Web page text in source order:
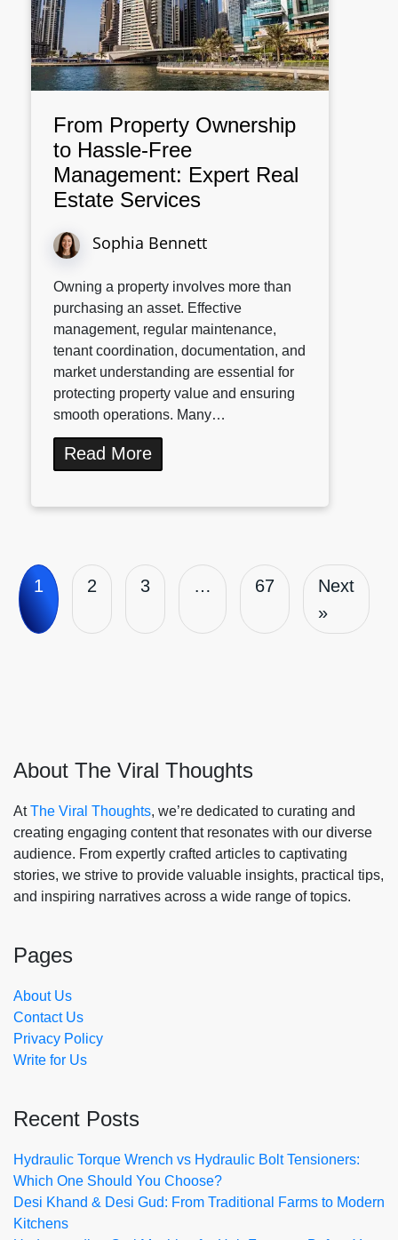
From Property Ownership
to Hassle-Free
Management: Expert Real
Estate Services
Sophia Bennett
Owning a property involves more than
purchasing an asset. Effective
management, regular maintenance,
tenant coordination, documentation, and
market understanding are essential for
protecting property value and ensuring
smooth operations. Many…
Read More
1 2 3 … 67
Next
»
About The Viral Thoughts
AtThe Viral Thoughts, we’re dedicated to curating and
creating engaging content that resonates with our diverse
audience. From expertly crafted articles to captivating
stories, we strive to provide valuable insights, practical tips,
and inspiring narratives across a wide range of topics.
Pages
About Us
Contact Us
Privacy Policy
Write for Us
Recent Posts
Hydraulic Torque Wrench vs Hydraulic Bolt Tensioners:
Which One Should You Choose?
Desi Khand & Desi Gud: From Traditional Farms to Modern
Kitchens